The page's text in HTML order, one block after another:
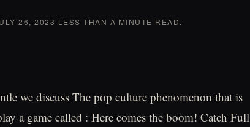
26, 2023· LESS THAN A MINUTE READ.
we discuss The pop culture phenomenon that is
a game called : Here comes the boom! Catch Full